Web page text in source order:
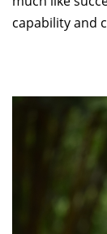
capability and